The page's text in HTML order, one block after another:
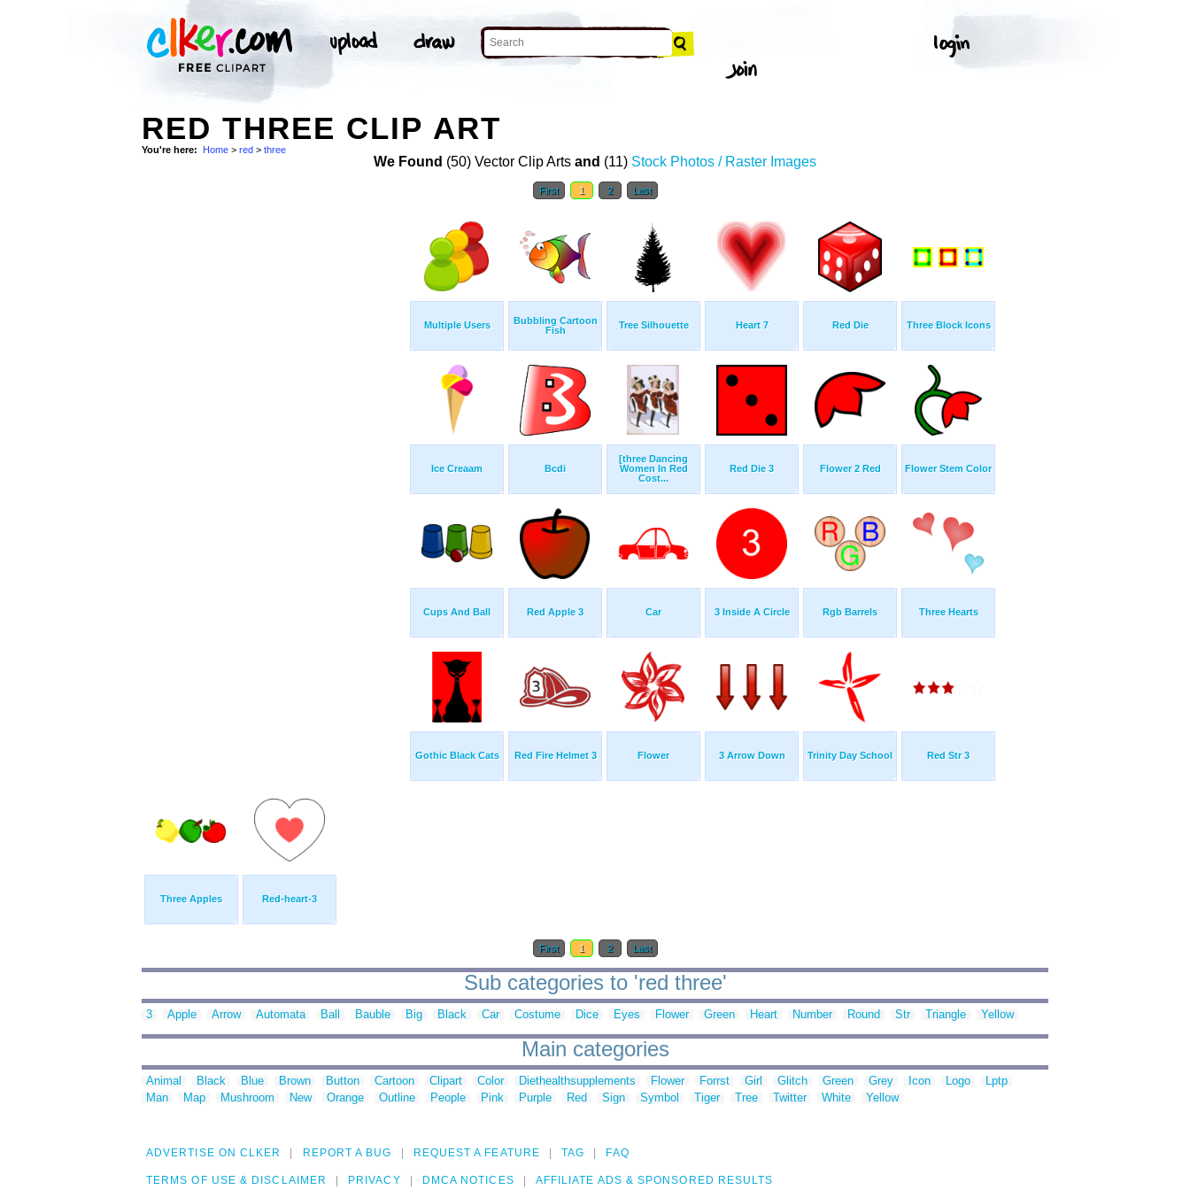
RED THREE CLIP ART
You're here: Home > red > three
We Found (50) Vector Clip Arts and (11) Stock Photos / Raster Images
First 1 2 Last
Multiple Users
Bubbling Cartoon
Fish
Tree Silhouette Heart 7 Red Die Three Block Icons
Ice Creaam Bcdi
[three Dancing
Women In Red
Cost...
Red Die 3 Flower 2 Red Flower Stem Color
Cups And Ball Red Apple 3 Car 3 Inside A Circle Rgb Barrels Three Hearts
Gothic Black Cats Red Fire Helmet 3 Flower 3 Arrow Down Trinity Day School Red Str 3
Three Apples Red-heart-3
First 1 2 Last
Sub categories to 'red three'
3 Apple Arrow Automata Ball Bauble Big Black Car Costume Dice Eyes Flower Green Heart Number Round Str Triangle Yellow
Main categories
Animal Black Blue Brown Button Cartoon Clipart Color Diethealthsupplements Flower Forrst Girl Glitch Green Grey Icon Logo
Lptp
Man
Map Mushroom New Orange Outline People Pink Purple Red Sign Symbol Tiger Tree Twitter White Yellow
ADVERTISE ON CLKER REPORT A BUG REQUEST A FEATURE TAG FAQ
TERMS OF USE & DISCLAIMER PRIVACY DMCA NOTICES AFFILIATE ADS & SPONSORED RESULTS